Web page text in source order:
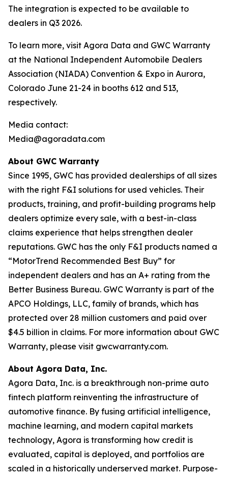
The integration is expected to be available to
dealers in Q3 2026.
To learn more, visit Agora Data and GWC Warranty
at the National Independent Automobile Dealers
Association (NIADA) Convention & Expo in Aurora,
Colorado June 21-24 in booths 612 and 513,
respectively.
Media contact:
Media@agoradata.com
About GWC Warranty
Since 1995, GWC has provided dealerships of all sizes
with the right F&I solutions for used vehicles. Their
products, training, and profit-building programs help
dealers optimize every sale, with a best-in-class
claims experience that helps strengthen dealer
reputations. GWC has the only F&I products named a
“MotorTrend Recommended Best Buy” for
independent dealers and has an A+ rating from the
Better Business Bureau. GWC Warranty is part of the
APCO Holdings, LLC, family of brands, which has
protected over 28 million customers and paid over
$4.5 billion in claims. For more information about GWC
Warranty, please visit gwcwarranty.com.
About Agora Data, Inc.
Agora Data, Inc. is a breakthrough non-prime auto
fintech platform reinventing the infrastructure of
automotive finance. By fusing artificial intelligence,
machine learning, and modern capital markets
technology, Agora is transforming how credit is
evaluated, capital is deployed, and portfolios are
scaled in a historically underserved market. Purpose-